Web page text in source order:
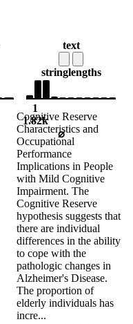
text
stringlengths
1
1.82k
⌀
Cognitive Reserve
Characteristics and
Occupational
Performance
Implications in People
with Mild Cognitive
Impairment. The
Cognitive Reserve
hypothesis suggests that
there are individual
differences in the ability
to cope with the
pathologic changes in
Alzheimer's Disease.
The proportion of
elderly individuals has
incre...